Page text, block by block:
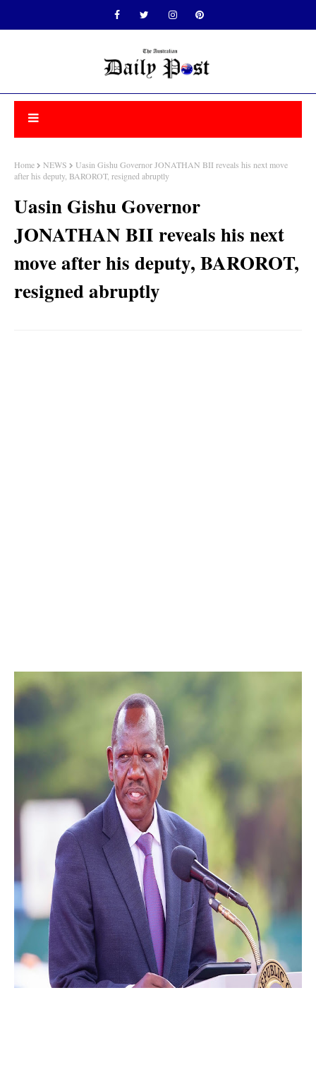
Home NEWS
Uasin Gishu Governor JONATHAN BII reveals his next move
after his deputy, BAROROT, resigned abruptly
Uasin Gishu Governor
JONATHAN BII reveals his next
move after his deputy, BAROROT,
resigned abruptly